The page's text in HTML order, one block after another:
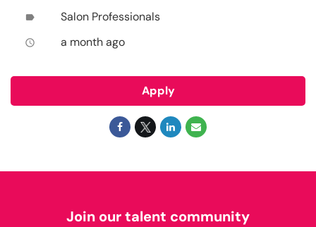
label Salon Professionals
access_time a month ago
Apply
Join our talent community